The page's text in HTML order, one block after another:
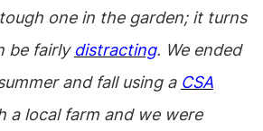
one in the garden; it turns
be fairly distracting. We ended
and fall using a CSA
a local farm and we were